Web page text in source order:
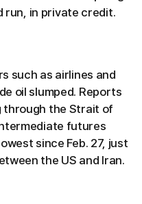
run, in private credit.
such as airlines and
oil slumped. Reports
through the Strait of
futures
since Feb. 27, just
the US and Iran.